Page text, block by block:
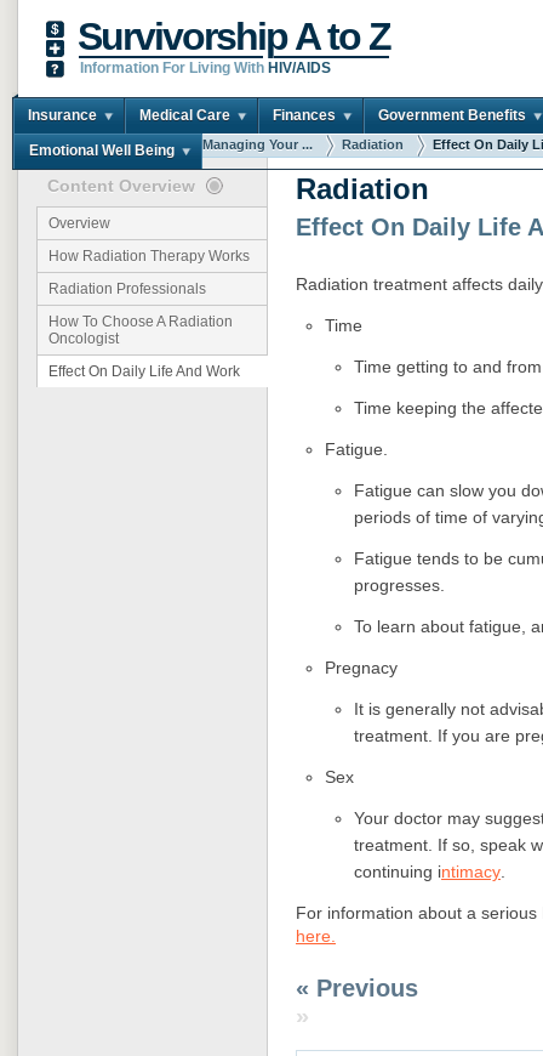
Survivorship A to Z
Information For Living With HIV/AIDS
Insurance Medical Care Finances Government Benefits
Emotional Well Being
You are here: Home Managing Your ... Radiation Effect On Daily
Content Overview
Overview
How Radiation Therapy Works
Radiation Professionals
How To Choose A Radiation
Oncologist
Effect On Daily Life And Work
Radiation
Effect On Daily Life
Radiation treatment affects
Time
Time getting to and
Time keeping the
Fatigue.
Fatigue can slow you
periods of time of
Fatigue tends to be
progresses.
To learn about fatigue,
Pregnacy
It is generally not
treatment. If you are
Sex
Your doctor may
treatment. If so, speak
continuing intimacy
For information about a
here.
« Previous
»